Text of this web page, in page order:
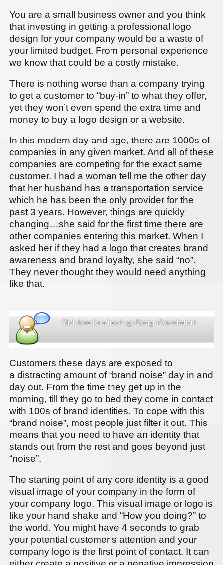
You are a small business owner and you think
that investing in getting a professional logo
design for your company would be a waste of
your limited budget. From personal experience
we know that could be a costly mistake.
There is nothing worse than a company trying
to get a customer to “buy-in” to what they offer,
yet they won’t even spend the extra time and
money to buy a logo design or a website.
In this modern day and age, there are 1000s of
companies in any given market. And all of these
companies are competing for the exact same
customer. I had a woman tell me the other day
that her husband has a transportation service
which he has been the only provider for the
past 3 years. However, things are quickly
changing…she said for the first time there are
other companies entering this market. When I
asked her if they had a logo that creates brand
awareness and brand loyalty, she said “no”.
They never thought they would need anything
like that.
Click here for a free Logo Design Consultation!
Customers these days are exposed to
a distracting amount of “brand noise” day in and
day out. From the time they get up in the
morning, till they go to bed they come in contact
with 100s of brand identities. To cope with this
“brand noise”, most people just filter it out. This
means that you need to have an identity that
stands out from the rest and goes beyond just
“noise”.
The starting point of any core identity is a good
visual image of your company in the form of
your company logo. This visual image or logo is
like your hand shake and “How you doing?” to
the world. You might have 4 seconds to grab
your potential customer’s attention and your
company logo is the first point of contact. It can